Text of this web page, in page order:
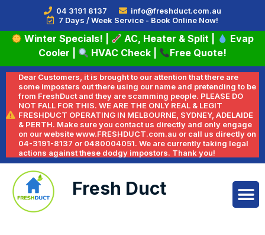
04 3191 8137
info@freshduct.com.au
7 Days / Week Service - Book Online Now!
Winter Specials! AC, Heater & Split
Evap
Cooler
HVAC Check Free Quote!
Dear Customers, it is brought to our attention that there are
some imposters out there using our name and pretending to be
from FreshDuct and they are scamming people. PLEASE DO
NOT FALL FOR THIS. WE ARE THE ONLY REAL & LEGIT
FRESHDUCT OPERATING IN MELBOURNE, SYDNEY, ADELAIDE
& PERTH. Make sure you contact us directly and only engage
on our website www.FRESHDUCT.com.au or call us directly on
04-3191-8137 or 0480004051. We are currently taking legal
actions against these dodgy impostors. Thank you!
Fresh Duct